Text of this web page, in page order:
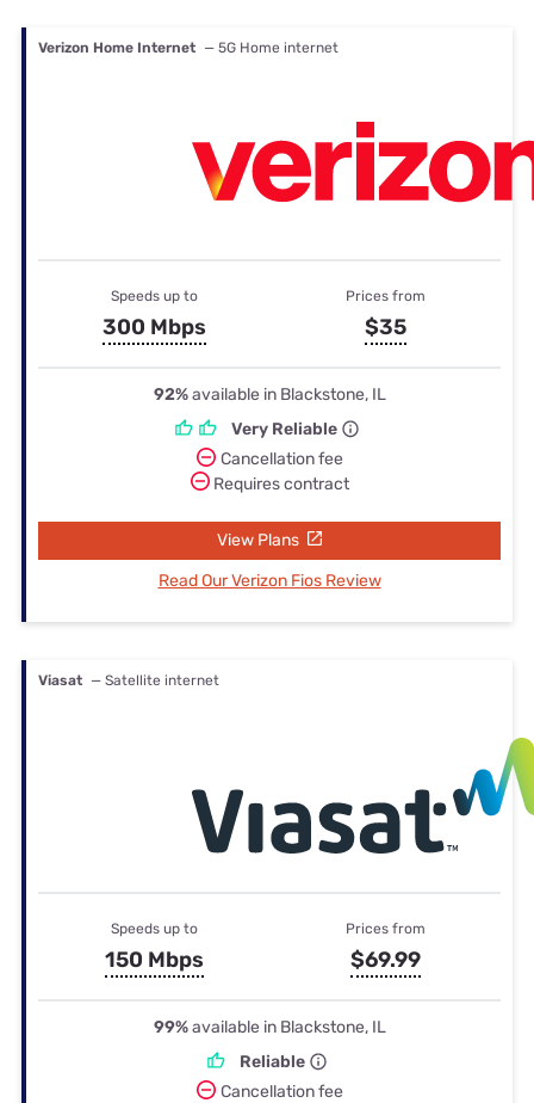
Verizon Home Internet — 5G Home internet
Speeds up to
300 Mbps
Prices from
$35
92%available in Blackstone, IL
Very Reliable
Cancellation fee
Requires contract
View Plans
Read Our Verizon Fios Review
Viasat — Satellite internet
Speeds up to
150 Mbps
Prices from
$69.99
99%available in Blackstone, IL
Reliable
Cancellation fee